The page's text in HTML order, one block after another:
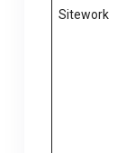
Sitework